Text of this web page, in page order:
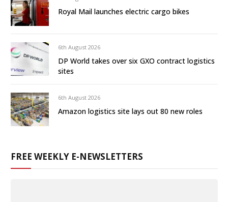
Royal Mail launches electric cargo bikes
6th August 2026
DP World takes over six GXO contract logistics
sites
6th August 2026
Amazon logistics site lays out 80 new roles
FREE WEEKLY E-NEWSLETTERS